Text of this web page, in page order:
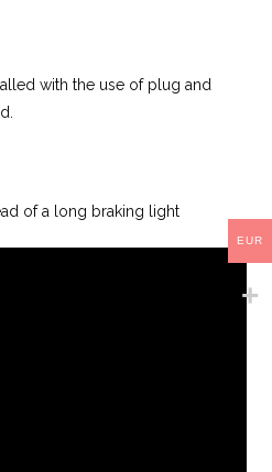
with the use of plug and
of a long braking light
EUR